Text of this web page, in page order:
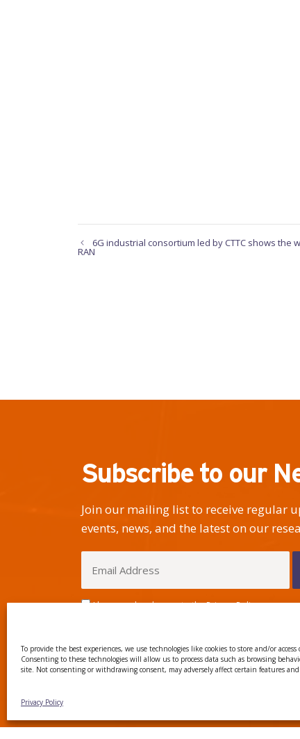
To provide the best experiences, we use technologies like cookies to store and/or
Consenting to these technologies will allow us to process data such as browsing
site. Not consenting or withdrawing consent, may adversely affect certain features
Privacy Policy
6G industrial consortium led by CTTC shows
RAN
Subscribe to our
Join our mailing list to receive regular
events, news, and the latest on our
I have read and agree to the Privacy Policy